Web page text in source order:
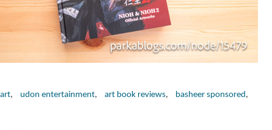
udon entertainment art book reviews
basheer sponsored